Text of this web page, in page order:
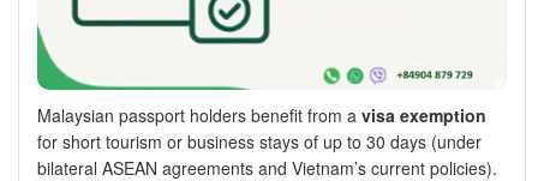
Malaysian passport holders benefit from a visa exemption
for short tourism or business stays of up to 30 days (under
bilateral ASEAN agreements and Vietnam’s current policies).